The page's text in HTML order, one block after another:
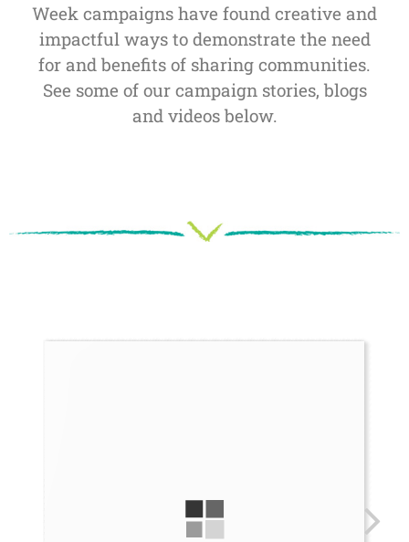
Week campaigns have found creative and
impactful ways to demonstrate the need
for and benefits of sharing communities.
See some of our campaign stories, blogs
and videos below.